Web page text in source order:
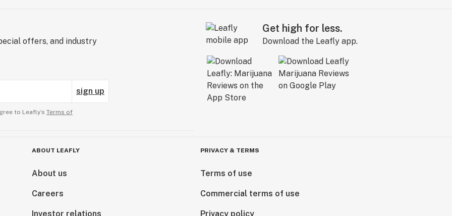
offers, and industry
sign up
to Leafly’s Terms of
Get high for less.
Download the Leafly app.
ABOUT LEAFLY
About us
Careers
Investor relations
PRIVACY & TERMS
Terms of use
Commercial terms of use
Privacy policy